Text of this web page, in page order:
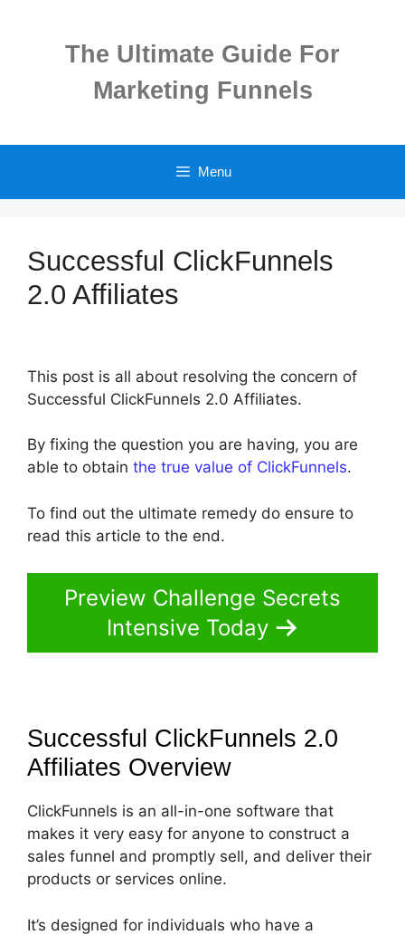
The Ultimate Guide For
Marketing Funnels
Menu
Successful ClickFunnels
2.0 Affiliates
This post is all about resolving the concern of
Successful ClickFunnels 2.0 Affiliates.
By fixing the question you are having, you are
able to obtain the true value of ClickFunnels.
To find out the ultimate remedy do ensure to
read this article to the end.
Preview Challenge Secrets
Intensive Today
Successful ClickFunnels 2.0
Affiliates Overview
ClickFunnels is an all-in-one software that
makes it very easy for anyone to construct a
sales funnel and promptly sell, and deliver their
products or services online.
It’s designed for individuals who have a